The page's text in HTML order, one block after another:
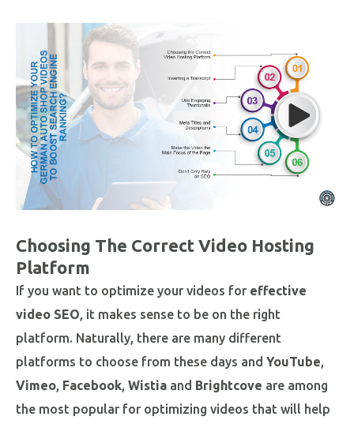
Choosing The Correct Video Hosting
Platform
If you want to optimize your videos for effective
video SEO, it makes sense to be on the right
platform. Naturally, there are many different
platforms to choose from these days and YouTube,
Vimeo, Facebook, Wistia and Brightcove are among
the most popular for optimizing videos that will help